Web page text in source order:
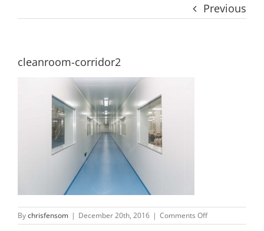
Previous
cleanroom-corridor2
Bychrisfensom | December 20th, 2016 | Comments Offon
cleanroom-